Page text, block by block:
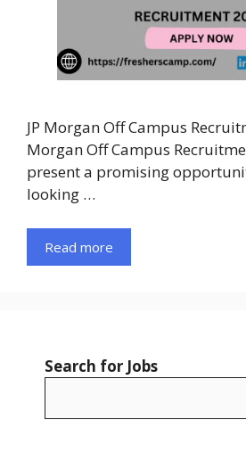
JP Morgan Off Campus
Morgan Off Campus
present a promising
looking …
Read more
Search for Jobs